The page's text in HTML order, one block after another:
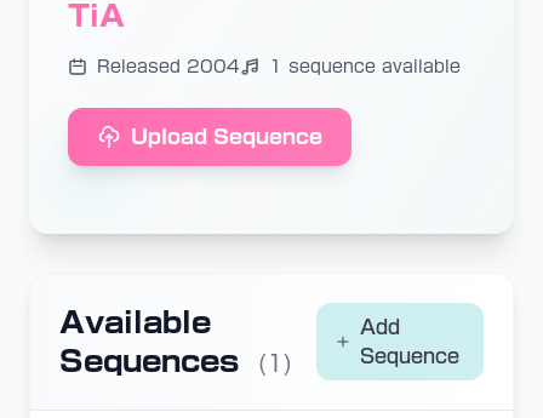
TiA
Released 2004 1 sequence available
Upload Sequence
Available
Sequences
(1)
Add
Sequence